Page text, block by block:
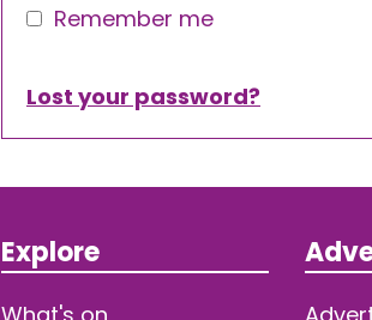
Remember me
Lost your password?
Explore